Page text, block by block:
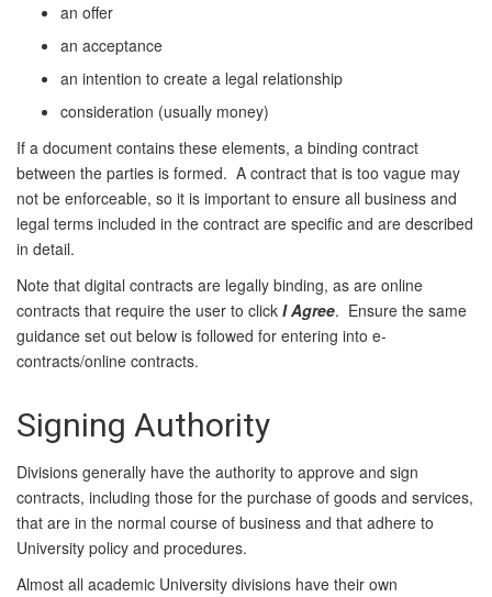
an offer
an acceptance
an intention to create a legal relationship
consideration (usually money)
If a document contains these elements, a binding contract
between the parties is formed. A contract that is too vague may
not be enforceable, so it is important to ensure all business and
legal terms included in the contract are specific and are described
in detail.
Note that digital contracts are legally binding, as are online
contracts that require the user to click I Agree. Ensure the same
guidance set out below is followed for entering into e-
contracts/online contracts.
Signing Authority
Divisions generally have the authority to approve and sign
contracts, including those for the purchase of goods and services,
that are in the normal course of business and that adhere to
University policy and procedures.
Almost all academic University divisions have their own